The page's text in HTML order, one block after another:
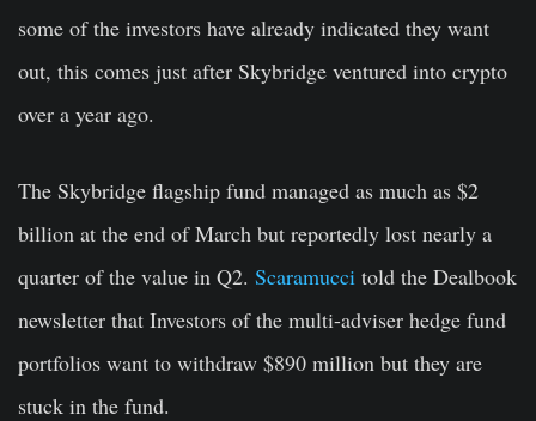
some of the investors have already indicated they want
out, this comes just after Skybridge ventured into crypto
over a year ago.
The Skybridge flagship fund managed as much as $2
billion at the end of March but reportedly lost nearly a
quarter of the value in Q2. Scaramucci told the Dealbook
newsletter that Investors of the multi-adviser hedge fund
portfolios want to withdraw $890 million but they are
stuck in the fund.